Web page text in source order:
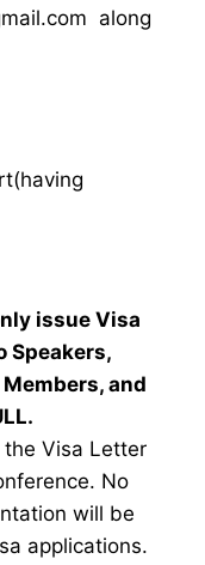
along
issue Visa
Speakers,
and
the Visa Letter
No
will be
applications.